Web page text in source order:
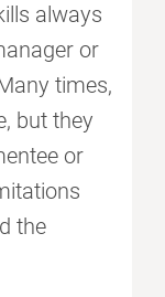
always
or
times,
but they
or
the